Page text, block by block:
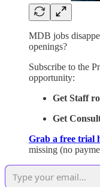
MDB jobs
openings?
Subscribe to the
opportunity:
Get Staff
Get
Grab a free trial
missing (no